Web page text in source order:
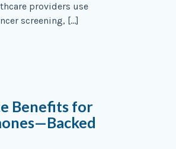
providers use
screening, […]
Benefits for